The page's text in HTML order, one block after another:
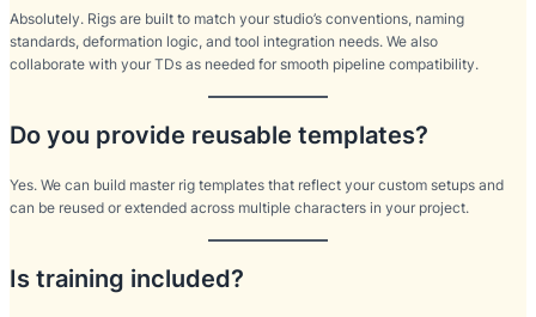
Absolutely. Rigs are built to match your studio’s conventions, naming
standards, deformation logic, and tool integration needs. We also
collaborate with your TDs as needed for smooth pipeline compatibility.
Do you provide reusable templates?
Yes. We can build master rig templates that reflect your custom setups and
can be reused or extended across multiple characters in your project.
Is training included?